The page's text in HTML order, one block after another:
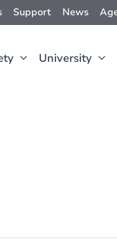
Support News
University